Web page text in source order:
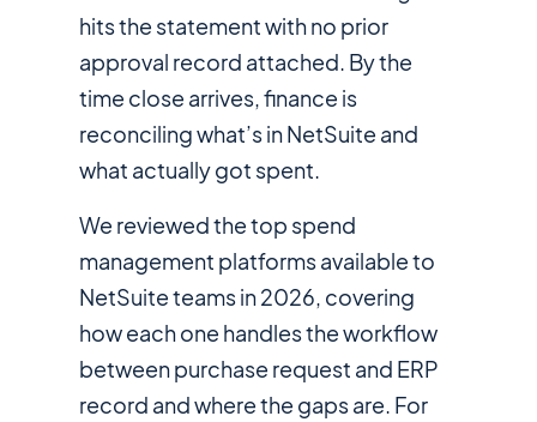
hits the statement with no prior
approval record attached. By the
time close arrives, finance is
reconciling what’s in NetSuite and
what actually got spent.
We reviewed the top spend
management platforms available to
NetSuite teams in 2026, covering
how each one handles the workflow
between purchase request and ERP
record and where the gaps are. For